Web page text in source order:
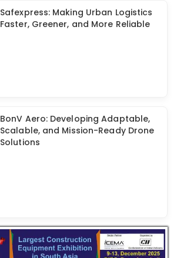
Safexpress: Making Urban Logistics
Faster, Greener, and More Reliable
BonV Aero: Developing Adaptable,
Scalable, and Mission-Ready Drone
Solutions